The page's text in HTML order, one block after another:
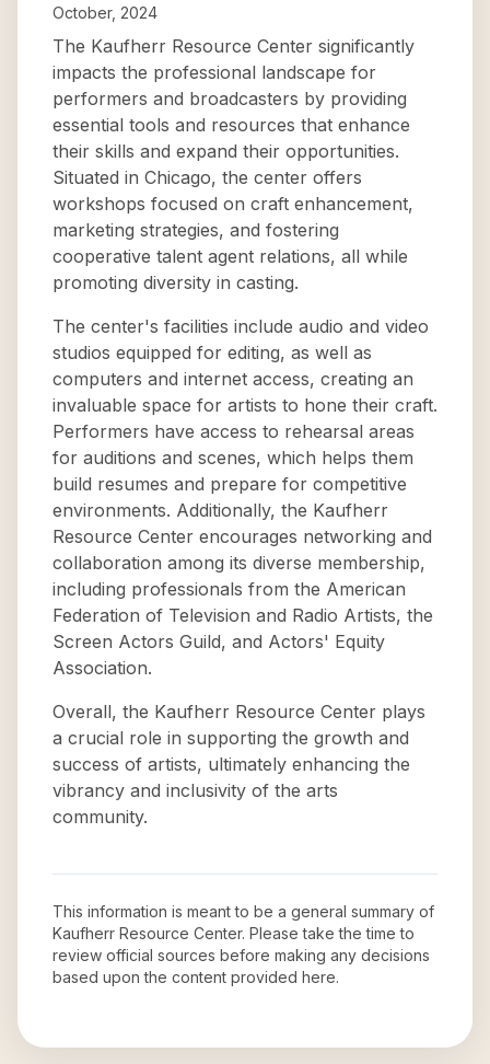
October, 2024
The Kaufherr Resource Center significantly
impacts the professional landscape for
performers and broadcasters by providing
essential tools and resources that enhance
their skills and expand their opportunities.
Situated in Chicago, the center offers
workshops focused on craft enhancement,
marketing strategies, and fostering
cooperative talent agent relations, all while
promoting diversity in casting.
The center's facilities include audio and video
studios equipped for editing, as well as
computers and internet access, creating an
invaluable space for artists to hone their craft.
Performers have access to rehearsal areas
for auditions and scenes, which helps them
build resumes and prepare for competitive
environments. Additionally, the Kaufherr
Resource Center encourages networking and
collaboration among its diverse membership,
including professionals from the American
Federation of Television and Radio Artists, the
Screen Actors Guild, and Actors' Equity
Association.
Overall, the Kaufherr Resource Center plays
a crucial role in supporting the growth and
success of artists, ultimately enhancing the
vibrancy and inclusivity of the arts
community.
This information is meant to be a general summary of
Kaufherr Resource Center. Please take the time to
review official sources before making any decisions
based upon the content provided here.